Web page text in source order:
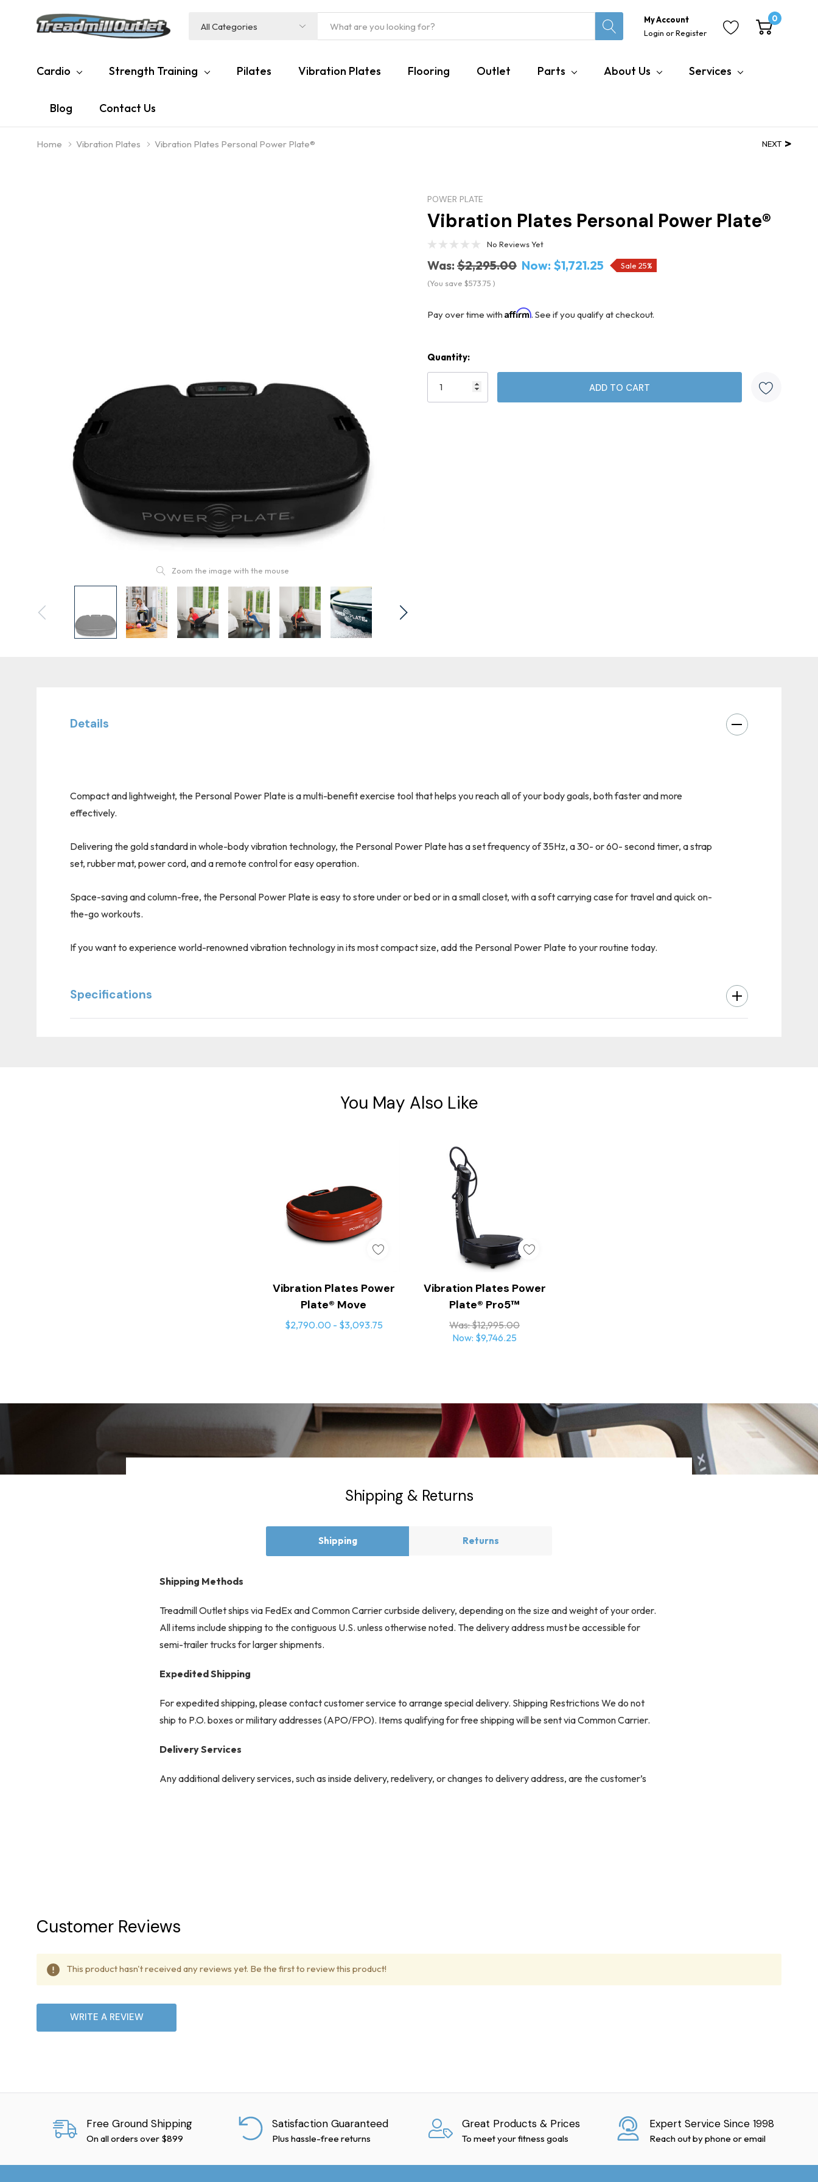
Search
My Account
Login orRegister
0
Cardio Strength Training Pilates Vibration Plates Flooring Outlet Parts About Us Services
Blog Contact Us
Home Vibration Plates Vibration Plates Personal Power Plate®
Zoom the image with the mouse
NEXT
POWER PLATE
Vibration Plates Personal Power Plate®
No Reviews Yet
Was: $2,295.00 Now: $1,721.25
Sale 25%
(You save $573.75 )
Pay over time with Affirm. See if you qualify at checkout.
Current
Stock:
Quantity:
Details
Compact and lightweight, the Personal Power Plate is a multi-benefit exercise tool that helps you reach all of your body goals, both faster and more
effectively.
Delivering the gold standard in whole-body vibration technology, the Personal Power Plate has a set frequency of 35Hz, a 30- or 60- second timer, a strap
set, rubber mat, power cord, and a remote control for easy operation.
Space-saving and column-free, the Personal Power Plate is easy to store under or bed or in a small closet, with a soft carrying case for travel and quick on-
the-go workouts.
If you want to experience world-renowned vibration technology in its most compact size, add the Personal Power Plate to your routine today.
Specifications
You May Also Like
Vibration Plates Power
Plate® Move
$2,790.00 - $3,093.75
Quick Add
Vibration Plates Power
Plate® Pro5™
Was:$12,995.00
Now: $9,746.25
Add To Cart
Shipping & Returns
Shipping Returns
Shipping Methods
Treadmill Outlet ships via FedEx and Common Carrier curbside delivery, depending on the size and weight of your order.
All items include shipping to the contiguous U.S. unless otherwise noted. The delivery address must be accessible for
semi-trailer trucks for larger shipments.
Expedited Shipping
For expedited shipping, please contact customer service to arrange special delivery. Shipping Restrictions We do not
ship to P.O. boxes or military addresses (APO/FPO). Items qualifying for free shipping will be sent via Common Carrier.
Delivery Services
Any additional delivery services, such as inside delivery, redelivery, or changes to delivery address, are the customer’s
delivery dates due to potential transit delays or back orders.
Inspect shipments upon delivery. Note any damages on the delivery receipt before signing. If damage is discovered
Customer Reviews
This product hasn't received any reviews yet. Be the first to review this product!
WRITE A REVIEW
Free Ground Shipping
On all orders over $899
Satisfaction Guaranteed
Plus hassle-free returns
Great Products & Prices
To meet your fitness goals
Expert Service Since 1998
Reach out by phone or email